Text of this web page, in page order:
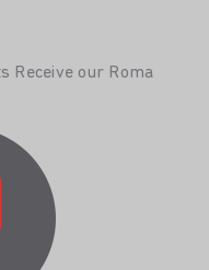
Receive our Roma